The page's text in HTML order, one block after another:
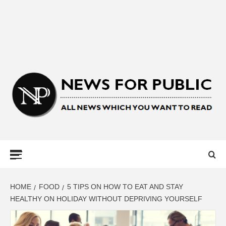
LATEST
HOME FOOD
5 TIPS ON HOW TO EAT AND STAY
HEALTHY ON HOLIDAY WITHOUT DEPRIVING YOURSELF